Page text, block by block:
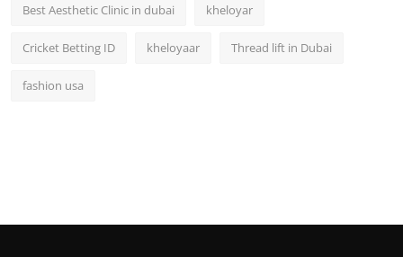
Best Aesthetic Clinic in dubai kheloyar
Cricket Betting ID kheloyaar Thread lift in Dubai
fashion usa